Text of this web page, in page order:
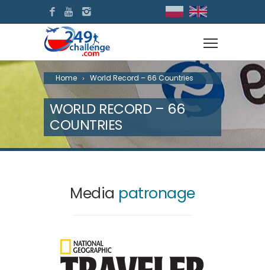
Home World Record – 66 Countries
WORLD RECORD – 66
COUNTRIES
Media patronage